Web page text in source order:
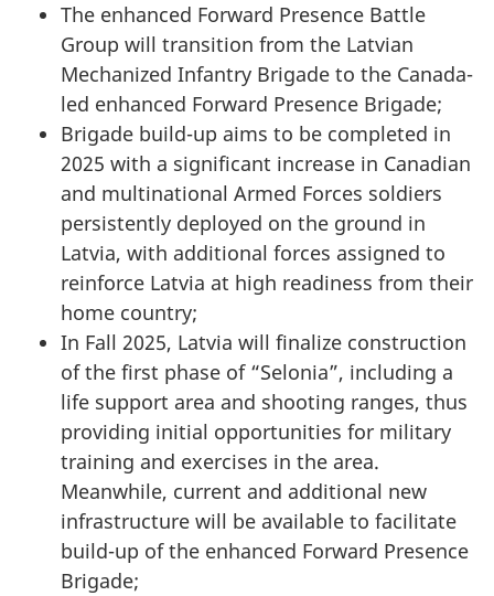
The enhanced Forward Presence Battle
Group will transition from the Latvian
Mechanized Infantry Brigade to the Canada-
led enhanced Forward Presence Brigade;
Brigade build-up aims to be completed in
2025 with a significant increase in Canadian
and multinational Armed Forces soldiers
persistently deployed on the ground in
Latvia, with additional forces assigned to
reinforce Latvia at high readiness from their
home country;
In Fall 2025, Latvia will finalize construction
of the first phase of “Selonia”, including a
life support area and shooting ranges, thus
providing initial opportunities for military
training and exercises in the area.
Meanwhile, current and additional new
infrastructure will be available to facilitate
build-up of the enhanced Forward Presence
Brigade;